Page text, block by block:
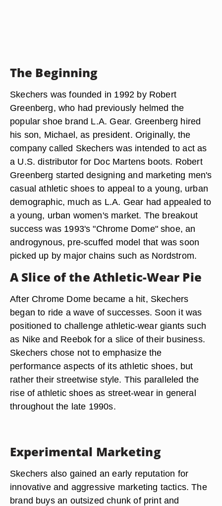
The Beginning
Skechers was founded in 1992 by Robert
Greenberg, who had previously helmed the
popular shoe brand L.A. Gear. Greenberg hired
his son, Michael, as president. Originally, the
company called Skechers was intended to act as
a U.S. distributor for Doc Martens boots. Robert
Greenberg started designing and marketing men's
casual athletic shoes to appeal to a young, urban
demographic, much as L.A. Gear had appealed to
a young, urban women's market. The breakout
success was 1993's "Chrome Dome" shoe, an
androgynous, pre-scuffed model that was soon
picked up by major chains such as Nordstrom.
A Slice of the Athletic-Wear Pie
After Chrome Dome became a hit, Skechers
began to ride a wave of successes. Soon it was
positioned to challenge athletic-wear giants such
as Nike and Reebok for a slice of their business.
Skechers chose not to emphasize the
performance aspects of its athletic shoes, but
rather their streetwise style. This paralleled the
rise of athletic shoes as street-wear in general
throughout the late 1990s.
Experimental Marketing
Skechers also gained an early reputation for
innovative and aggressive marketing tactics. The
brand buys an outsized chunk of print and